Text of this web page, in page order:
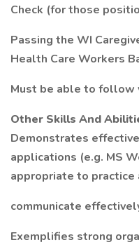
Check (for those
Passing the WI
Health Care Workers
Must be able to
Other Skills And
Demonstrates
applications (e.g. MS
appropriate to practice
communicate
Exemplifies strong